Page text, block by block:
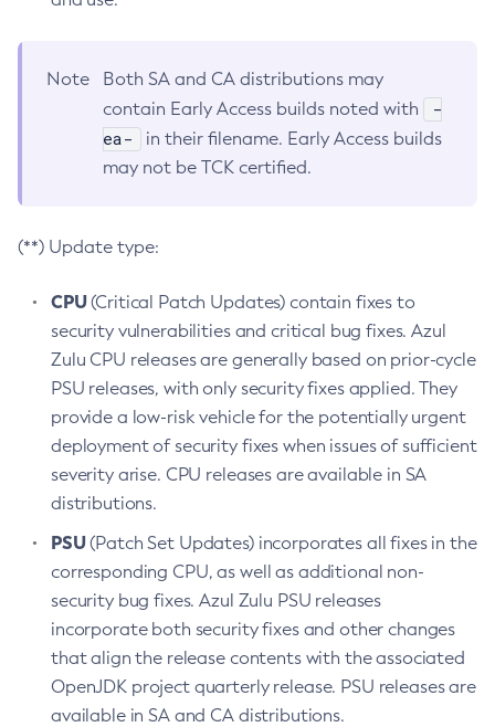
Note
Both SA and CA distributions may
contain Early Access builds noted with
-
ea-
in their filename. Early Access builds
may not be TCK certified.
(**) Update type:
CPU(Critical Patch Updates) contain fixes to
security vulnerabilities and critical bug fixes. Azul
Zulu CPU releases are generally based on prior-cycle
PSU releases, with only security fixes applied. They
provide a low-risk vehicle for the potentially urgent
deployment of security fixes when issues of sufficient
severity arise. CPU releases are available in SA
distributions.
PSU(Patch Set Updates) incorporates all fixes in the
corresponding CPU, as well as additional non-
security bug fixes. Azul Zulu PSU releases
incorporate both security fixes and other changes
that align the release contents with the associated
OpenJDK project quarterly release. PSU releases are
available in SA and CA distributions.